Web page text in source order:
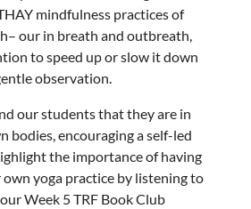
mindfulness practices of
our in breath and outbreath,
to speed up or slow it down
observation.
our students that they are in
bodies, encouraging a self-led
the importance of having
yoga practice by listening to
Week 5 TRF Book Club